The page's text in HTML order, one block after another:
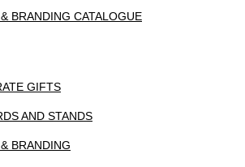
BRANDING CATALOGUE
GIFTS
AND STANDS
BRANDING